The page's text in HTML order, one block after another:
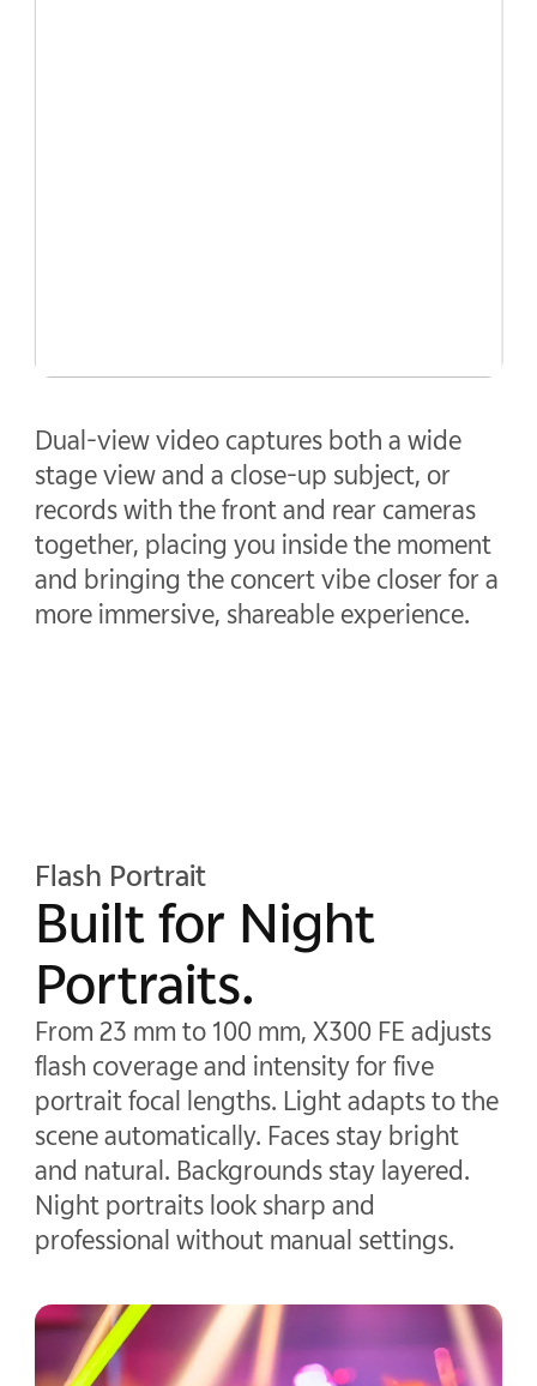
Dual-view video captures both a wide
stage view and a close-up subject, or
records with the front and rear cameras
together, placing you inside the moment
and bringing the concert vibe closer for a
more immersive, shareable experience.
Flash Portrait
Built for Night
Portraits.
From 23 mm to 100 mm, X300 FE adjusts
flash coverage and intensity for five
portrait focal lengths. Light adapts to the
scene automatically. Faces stay bright
and natural. Backgrounds stay layered.
Night portraits look sharp and
professional without manual settings.